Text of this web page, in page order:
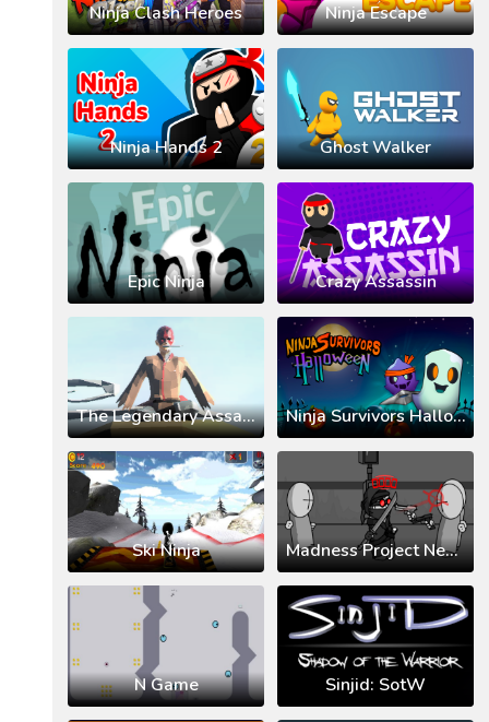
Ninja Clash Heroes Ninja Escape
Ninja Hands 2 Ghost Walker
Epic Ninja Crazy Assassin
The Legendary Assassin Ninja KAL Ninja Survivors Halloween
Ski Ninja Madness Project Nexus
N Game Sinjid: SotW